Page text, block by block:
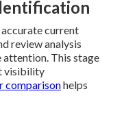
current
review analysis
attention. This stage
visibility
comparisonhelps